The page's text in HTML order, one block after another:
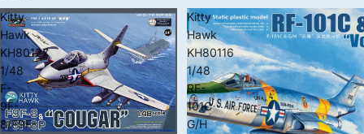
Kitty
Hawk
KH80127
1/48
F-
9F-
8/F9F-
Kitty
Hawk
KH80116
1/48
RF-
101C
G/H